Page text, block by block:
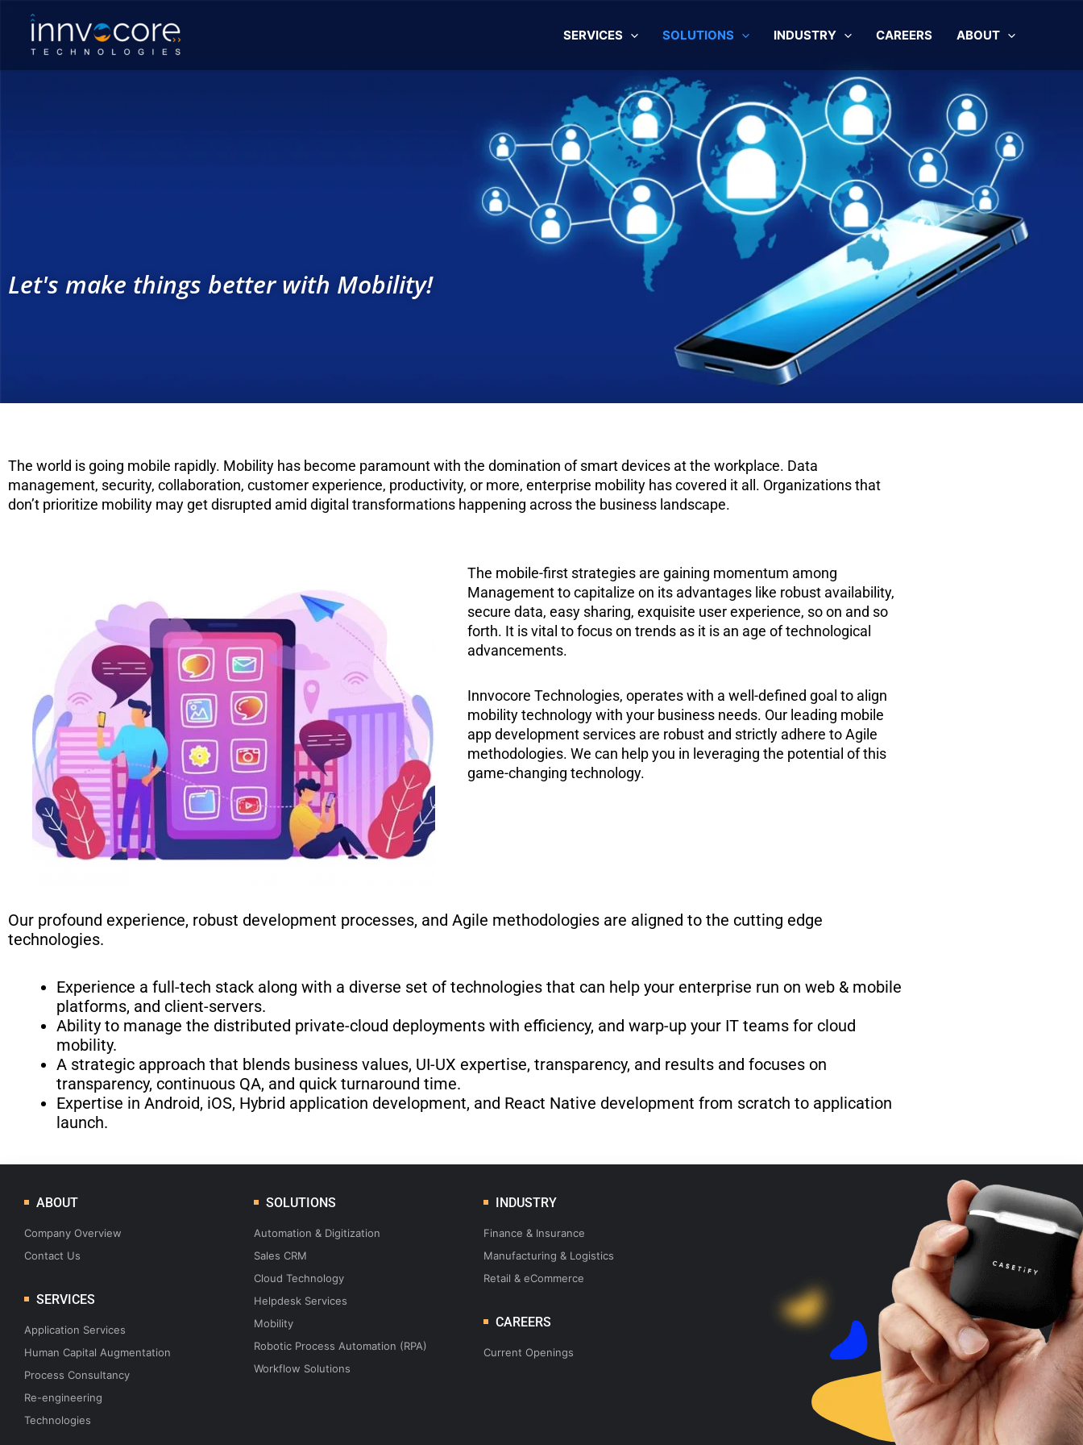
content
SERVICES SOLUTIONS INDUSTRY CAREERS ABOUT
Let's make things better with Mobility!
The world is going mobile rapidly. Mobility has become paramount with the domination of smart devices at the workplace. Data
management, security, collaboration, customer experience, productivity, or more, enterprise mobility has covered it all. Organizations that
don’t prioritize mobility may get disrupted amid digital transformations happening across the business landscape.
The mobile-first strategies are gaining momentum among
Management to capitalize on its advantages like robust availability,
secure data, easy sharing, exquisite user experience, so on and so
forth. It is vital to focus on trends as it is an age of technological
advancements.
Innvocore Technologies, operates with a well-defined goal to align
mobility technology with your business needs. Our leading mobile
app development services are robust and strictly adhere to Agile
methodologies. We can help you in leveraging the potential of this
game-changing technology.
Our profound experience, robust development processes, and Agile methodologies are aligned to the cutting edge
technologies.
Experience a full-tech stack along with a diverse set of technologies that can help your enterprise run on web & mobile
platforms, and client-servers.
Ability to manage the distributed private-cloud deployments with efficiency, and warp-up your IT teams for cloud
mobility.
A strategic approach that blends business values, UI-UX expertise, transparency, and results and focuses on
transparency, continuous QA, and quick turnaround time.
Expertise in Android, iOS, Hybrid application development, and React Native development from scratch to application
launch.
ABOUT
Company Overview
Contact Us
SERVICES
Application Services
Human Capital Augmentation
Process Consultancy
Re-engineering
Technologies
SOLUTIONS
Automation & Digitization
Sales CRM
Cloud Technology
Helpdesk Services
Mobility
Robotic Process Automation (RPA)
Workflow Solutions
INDUSTRY
Finance & Insurance
Manufacturing & Logistics
Retail & eCommerce
CAREERS
Current Openings